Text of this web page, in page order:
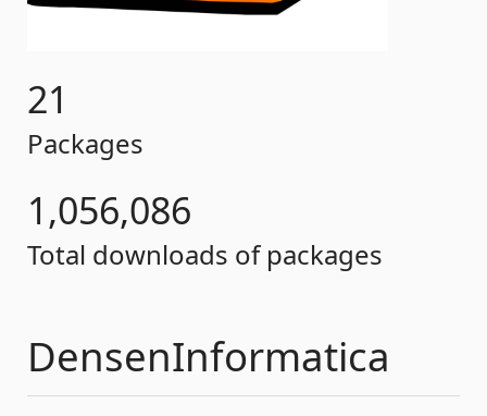
21
Packages
1,056,086
Total downloads of packages
DensenInformatica